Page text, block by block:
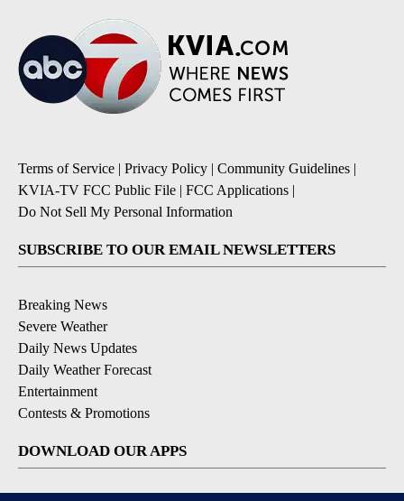
Terms of Service | Privacy Policy | Community Guidelines |
KVIA-TV FCC Public File | FCC Applications |
Do Not Sell My Personal Information
SUBSCRIBE TO OUR EMAIL NEWSLETTERS
Breaking News
Severe Weather
Daily News Updates
Daily Weather Forecast
Entertainment
Contests & Promotions
DOWNLOAD OUR APPS